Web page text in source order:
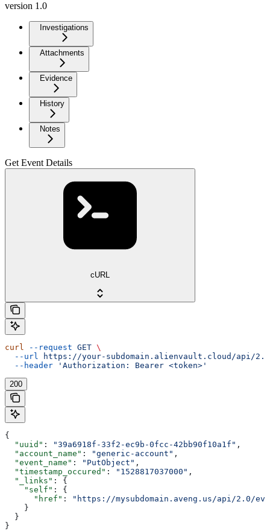
version 1.0
Investigations
Attachments
Evidence
History
Notes
Get Event Details
cURL
curl --request GET \
  --url
https://your-subdomain.alienvault.cloud/api/
  --header
'Authorization: Bearer <token>'
200
{
  "uuid"
: "39a6918f-33f2-ec9b-0fcc-42bb90f10a1f" ,
  "account_name"
: "generic-account" ,
  "event_name"
: "PutObject" ,
  "timestamp_occured"
: "1528817037000" ,
  "_links"
: {
    "self"
: {
      "href"
:
"https://mysubdomain.aveng.us/api/2.0/
    }
  }
}